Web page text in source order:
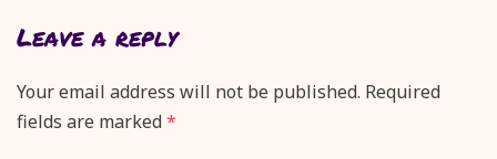
Leave a reply
Your email address will not be published. Required
fields are marked*